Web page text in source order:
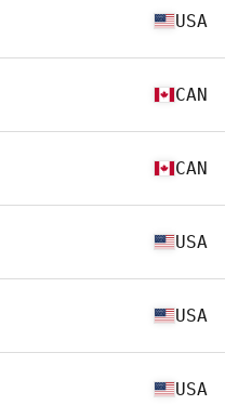
USA
CAN
CAN
USA
USA
USA